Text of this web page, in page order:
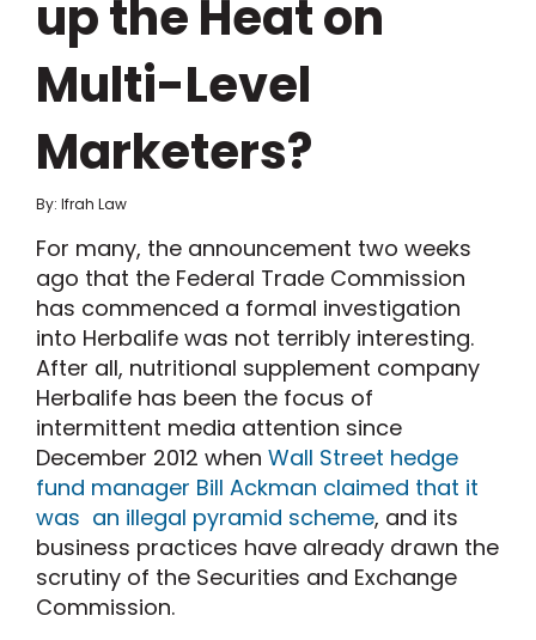
up the Heat on
Multi-Level
Marketers?
By: Ifrah Law
For many, the announcement two weeks
ago that the Federal Trade Commission
has commenced a formal investigation
into Herbalife was not terribly interesting.
After all, nutritional supplement company
Herbalife has been the focus of
intermittent media attention since
December 2012 when Wall Street hedge
fund manager Bill Ackman claimed that it
was an illegal pyramid scheme, and its
business practices have already drawn the
scrutiny of the Securities and Exchange
Commission.